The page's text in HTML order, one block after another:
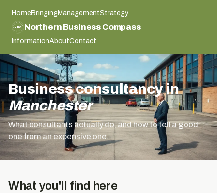
HomeBringingManagementStrategy
NORTHERN BUSINESS COMPASS
NORTHERN BUSINESS COMPASS
NBC Northern Business Compass
InformationAboutContact
Business consultancy in
Manchester
What consultants actually do, and how to tell a good
one from an expensive one.
What you'll find here